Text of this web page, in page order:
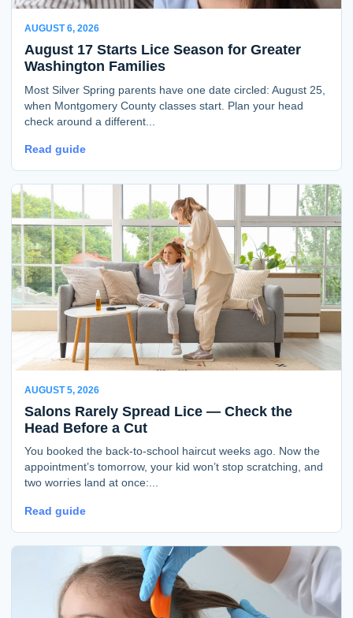
AUGUST 6, 2026
August 17 Starts Lice Season for Greater
Washington Families
Most Silver Spring parents have one date circled: August 25,
when Montgomery County classes start. Plan your head
check around a different...
Read guide
AUGUST 5, 2026
Salons Rarely Spread Lice — Check the
Head Before a Cut
You booked the back-to-school haircut weeks ago. Now the
appointment’s tomorrow, your kid won’t stop scratching, and
two worries land at once:...
Read guide